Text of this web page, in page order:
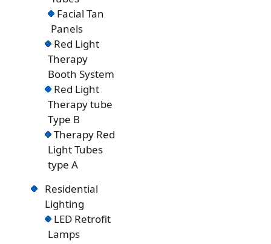
Facial Tan
Panels
Red Light
Therapy
Booth System
Red Light
Therapy tube
Type B
Therapy Red
Light Tubes
type A
Residential
Lighting
LED Retrofit
Lamps